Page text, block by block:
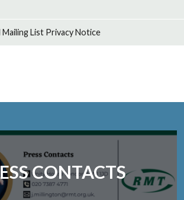
Mailing List Privacy Notice
CONTACTS